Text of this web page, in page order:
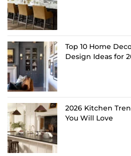
Top 10 Home
Design Ideas for
2026 Kitchen
You Will Love